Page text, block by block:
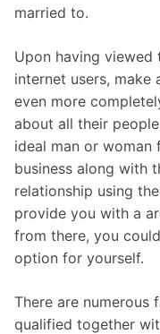
married to.
Upon having
internet users,
even more
about all their
ideal man or
business along with
relationship using
provide you with a
from there, you
option for yourself.
There are numerous
qualified together